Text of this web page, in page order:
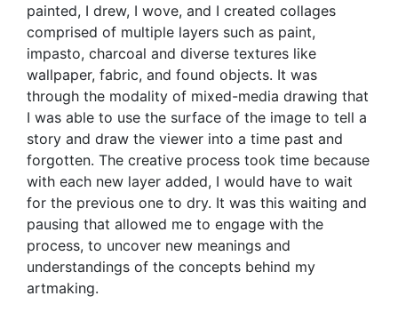
painted, I drew, I wove, and I created collages
comprised of multiple layers such as paint,
impasto, charcoal and diverse textures like
wallpaper, fabric, and found objects. It was
through the modality of mixed-media drawing that
I was able to use the surface of the image to tell a
story and draw the viewer into a time past and
forgotten. The creative process took time because
with each new layer added, I would have to wait
for the previous one to dry. It was this waiting and
pausing that allowed me to engage with the
process, to uncover new meanings and
understandings of the concepts behind my
artmaking.